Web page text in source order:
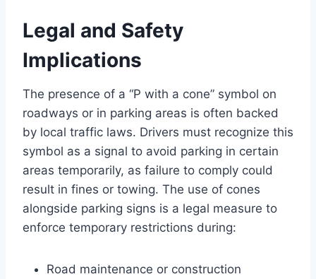
Legal and Safety
Implications
The presence of a “P with a cone” symbol on
roadways or in parking areas is often backed
by local traffic laws. Drivers must recognize this
symbol as a signal to avoid parking in certain
areas temporarily, as failure to comply could
result in fines or towing. The use of cones
alongside parking signs is a legal measure to
enforce temporary restrictions during:
Road maintenance or construction